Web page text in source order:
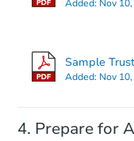
Added: Nov
Sample
Added: Nov
Prepare for